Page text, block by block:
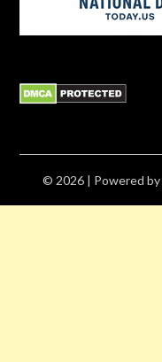
© 2026 | Powered by